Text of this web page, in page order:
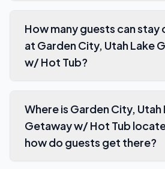
How many guests can stay
at Garden City, Utah Lake
w/ Hot Tub?
Where is Garden City, Utah
Getaway w/ Hot Tub
how do guests get there?